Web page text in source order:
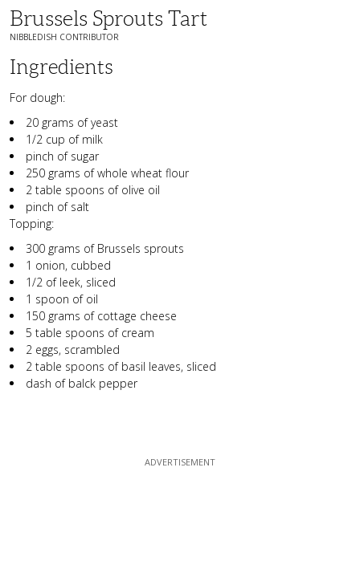
Brussels Sprouts Tart
NIBBLEDISH CONTRIBUTOR
Ingredients
For dough:
20 grams of yeast
1/2 cup of milk
pinch of sugar
250 grams of whole wheat flour
2 table spoons of olive oil
pinch of salt
Topping:
300 grams of Brussels sprouts
1 onion, cubbed
1/2 of leek, sliced
1 spoon of oil
150 grams of cottage cheese
5 table spoons of cream
2 eggs, scrambled
2 table spoons of basil leaves, sliced
dash of balck pepper